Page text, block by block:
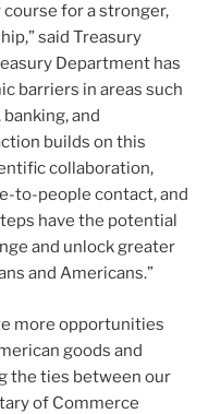
for a stronger,
said Treasury
Department has
barriers in areas such
and
builds on this
collaboration,
to-people contact, and
have the potential
and unlock greater
and Americans.”
more opportunities
goods and
the ties between our
of Commerce